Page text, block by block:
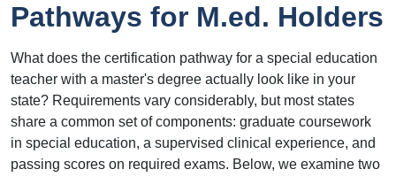
Pathways for M.ed. Holders
What does the certification pathway for a special education
teacher with a master's degree actually look like in your
state? Requirements vary considerably, but most states
share a common set of components: graduate coursework
in special education, a supervised clinical experience, and
passing scores on required exams. Below, we examine two